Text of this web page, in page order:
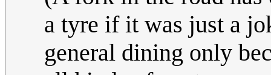
a tyre if it was just a
general dining only